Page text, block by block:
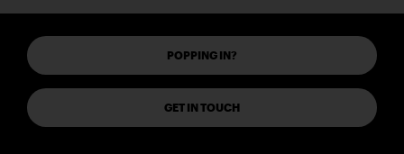
POPPING IN?
GET IN TOUCH